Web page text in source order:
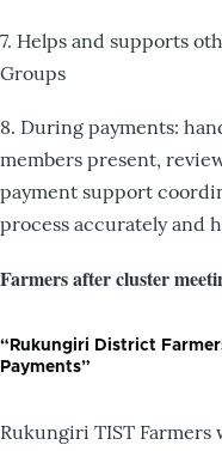
7. Helps and supports
Groups
8. During payments:
members present,
payment support
process accurately and
Farmers after cluster
“Rukungiri District
Payments”
Rukungiri TIST